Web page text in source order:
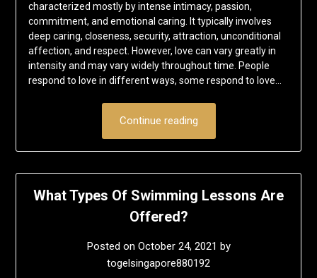
characterized mostly by intense intimacy, passion,
commitment, and emotional caring. It typically involves
deep caring, closeness, security, attraction, unconditional
affection, and respect. However, love can vary greatly in
intensity and may vary widely throughout time. People
respond to love in different ways, some respond to love…
Continue reading
What Types Of Swimming Lessons Are
Offered?
Posted on October 24, 2021 by
togelsingapore880192